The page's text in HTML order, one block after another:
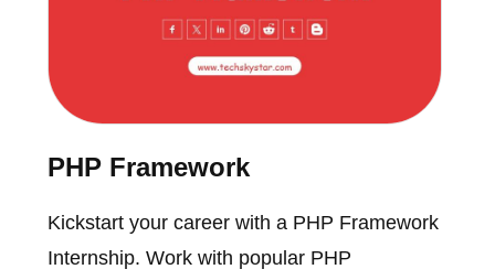
PHP Framework
Kickstart your career with a PHP Framework
Internship. Work with popular PHP